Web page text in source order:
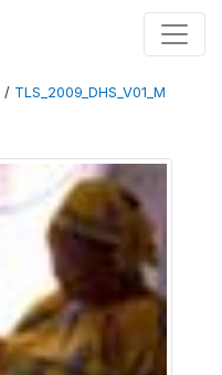
/ TLS_2009_DHS_V01_M